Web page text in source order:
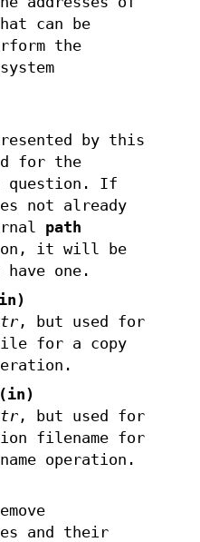
can be
the
by this
for the
question. If
not already
path
it will be
one.
, but used for
for a copy
, but used for
filename for
operation.
and their